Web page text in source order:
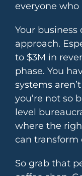
everyone who
Your business
approach.
to $3M in
phase. You
systems
you’re not so
level
where the
can transform
So grab that